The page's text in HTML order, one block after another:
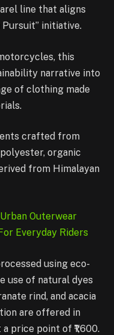
line that aligns
Pursuit” initiative.
this
narrative into
of clothing made
crafted from
organic
from Himalayan
Outerwear
Everyday Riders
using eco-
use of natural dyes
rind, and acacia
are offered in
price point of ₹1,600.